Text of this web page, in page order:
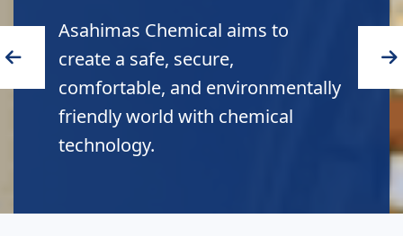
Asahimas Chemical aims to
create a safe, secure,
comfortable, and environmentally
friendly world with chemical
technology.